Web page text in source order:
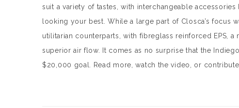
suit a variety of tastes, with interchangeable
looking your best. While a large part of Closca’s focus
utilitarian counterparts, with fibreglass reinforced EPS,
superior air flow. It comes as no surprise that the
$20,000 goal. Read more, watch the video, or